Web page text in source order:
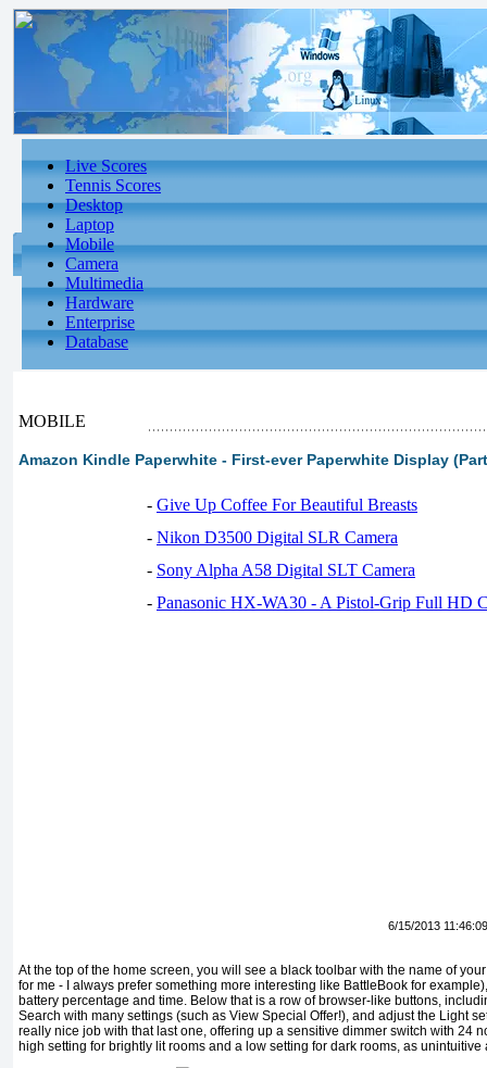
Live Scores
Tennis Scores
Desktop
Laptop
Mobile
Camera
Multimedia
Hardware
Enterprise
Database
MOBILE
Amazon Kindle Paperwhite - First-ever Paperwhite Display
- Give Up Coffee For Beautiful Breasts
- Nikon D3500 Digital SLR Camera
- Sony Alpha A58 Digital SLT Camera
- Panasonic HX-WA30 - A Pistol-Grip Full HD
6/15/2013
At the top of the home screen, you will see a black toolbar with the name of
for me - I always prefer something more interesting like BattleBook for
battery percentage and time. Below that is a row of browser-like buttons,
Search with many settings (such as View Special Offer!), and adjust the Light
really nice job with that last one, offering up a sensitive dimmer switch with 24
high setting for brightly lit rooms and a low setting for dark rooms, as unintuitive